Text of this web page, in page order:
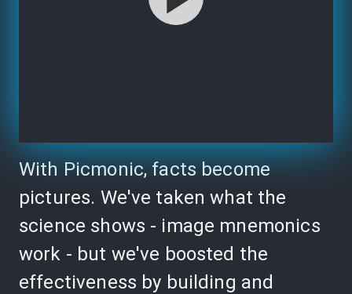
With Picmonic, facts become
pictures. We've taken what the
science shows - image mnemonics
work - but we've boosted the
effectiveness by building and